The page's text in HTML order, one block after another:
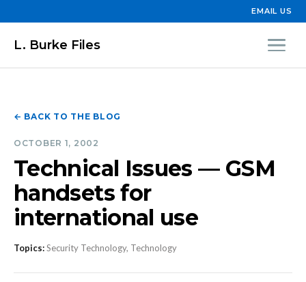
EMAIL US
L. Burke Files
← BACK TO THE BLOG
OCTOBER 1, 2002
Technical Issues — GSM
handsets for
international use
Topics:Security Technology, Technology